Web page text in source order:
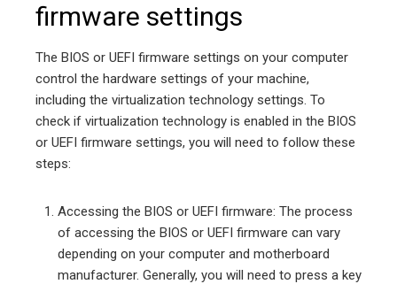
firmware settings
The BIOS or UEFI firmware settings on your computer
control the hardware settings of your machine,
including the virtualization technology settings. To
check if virtualization technology is enabled in the BIOS
or UEFI firmware settings, you will need to follow these
steps:
Accessing the BIOS or UEFI firmware: The process
of accessing the BIOS or UEFI firmware can vary
depending on your computer and motherboard
manufacturer. Generally, you will need to press a key